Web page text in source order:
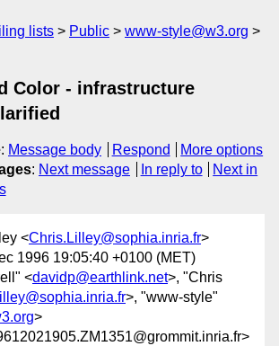
lists Public
www-style@w3.org
Color - infrastructure
: Message body Respond
More options
: Next message In reply to
Next in
<Chris.Lilley@sophia.inria.fr>
1996 19:05:40 +0100 (MET)
<davidp@earthlink.net>, "Chris
>, "www-style"
>